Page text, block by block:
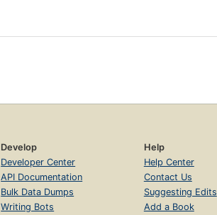
Develop
Developer Center
API Documentation
Bulk Data Dumps
Writing Bots
Help
Help Center
Contact Us
Suggesting Edits
Add a Book